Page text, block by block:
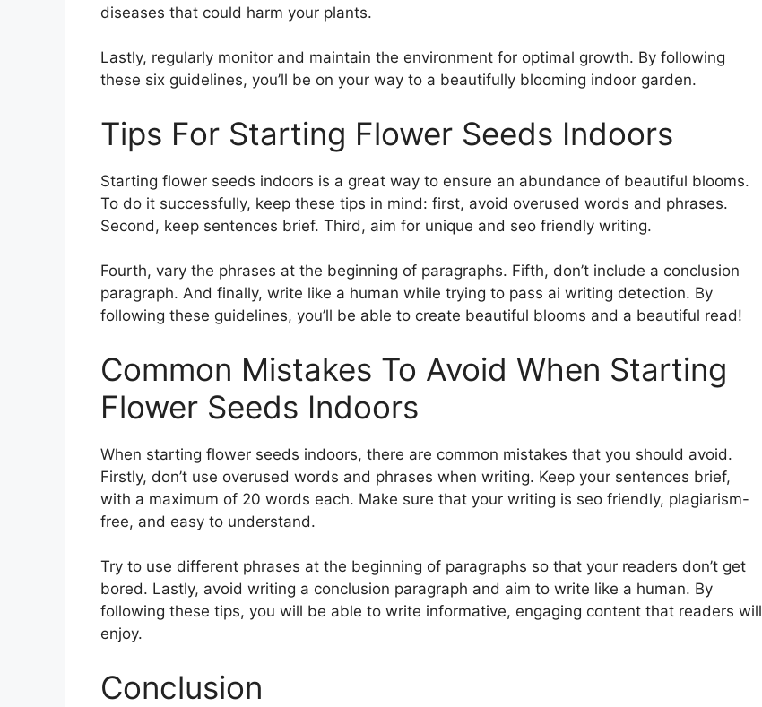
diseases that could harm your plants.
Lastly, regularly monitor and maintain the environment for optimal growth. By following
these six guidelines, you’ll be on your way to a beautifully blooming indoor garden.
Tips For Starting Flower Seeds Indoors
Starting flower seeds indoors is a great way to ensure an abundance of beautiful blooms.
To do it successfully, keep these tips in mind: first, avoid overused words and phrases.
Second, keep sentences brief. Third, aim for unique and seo friendly writing.
Fourth, vary the phrases at the beginning of paragraphs. Fifth, don’t include a conclusion
paragraph. And finally, write like a human while trying to pass ai writing detection. By
following these guidelines, you’ll be able to create beautiful blooms and a beautiful read!
Common Mistakes To Avoid When Starting
Flower Seeds Indoors
When starting flower seeds indoors, there are common mistakes that you should avoid.
Firstly, don’t use overused words and phrases when writing. Keep your sentences brief,
with a maximum of 20 words each. Make sure that your writing is seo friendly, plagiarism-
free, and easy to understand.
Try to use different phrases at the beginning of paragraphs so that your readers don’t get
bored. Lastly, avoid writing a conclusion paragraph and aim to write like a human. By
following these tips, you will be able to write informative, engaging content that readers will
enjoy.
Conclusion